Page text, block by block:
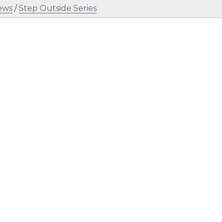
/Step Outside Series